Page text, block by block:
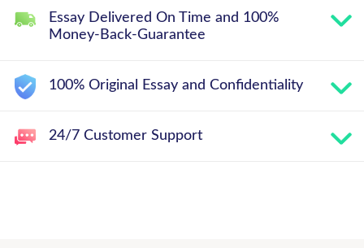
Essay Delivered On Time and 100%
Money-Back-Guarantee
100% Original Essay and Confidentiality
24/7 Customer Support